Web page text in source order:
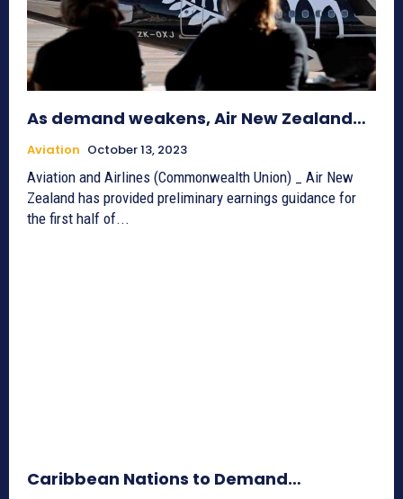
As demand weakens, Air New Zealand…
Aviation October 13, 2023
Aviation and Airlines (Commonwealth Union) _ Air New
Zealand has provided preliminary earnings guidance for
the first half of...
Caribbean Nations to Demand…